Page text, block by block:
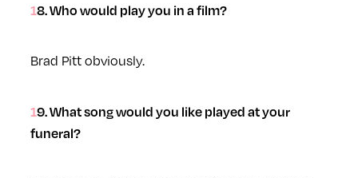
18. Who would play you in a film?
Brad Pitt obviously.
19. What song would you like played at your
funeral?